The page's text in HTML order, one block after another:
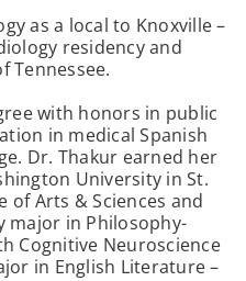
as a local to Knoxville –
residency and
Tennessee.
with honors in public
in medical Spanish
Dr. Thakur earned her
University in St.
of Arts & Sciences and
major in Philosophy-
Cognitive Neuroscience
in English Literature –